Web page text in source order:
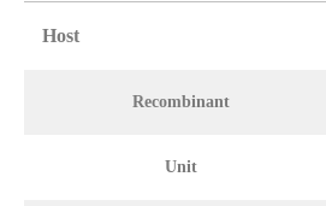
Host
Recombinant
Unit